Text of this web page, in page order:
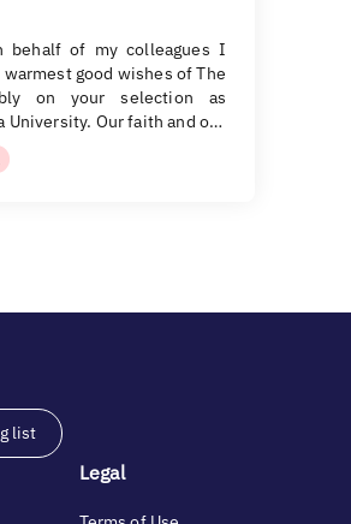
behalf of my colleagues I
good wishes of The
on your selection as
University. Our faith and o…
list
Legal